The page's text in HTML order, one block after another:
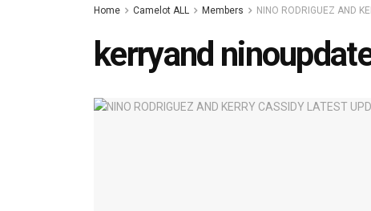
Home Camelot ALL Members NINO RODRIGUEZ AND
kerryand